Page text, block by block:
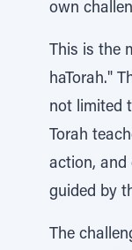
own
This is the
haTorah."
not limited
Torah
action, and
guided by
The